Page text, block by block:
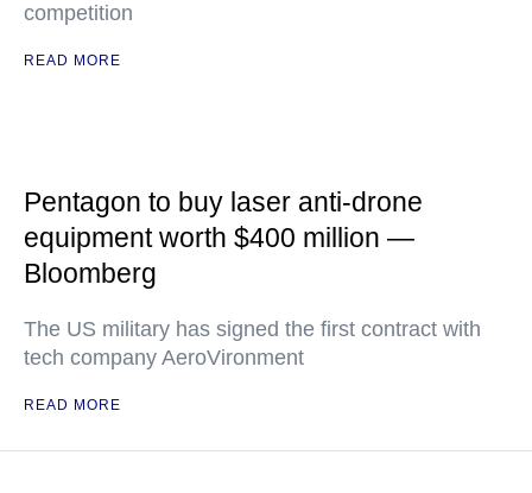
competition
READ MORE
Pentagon to buy laser anti-drone
equipment worth $400 million —
Bloomberg
The US military has signed the first contract with
tech company AeroVironment
READ MORE